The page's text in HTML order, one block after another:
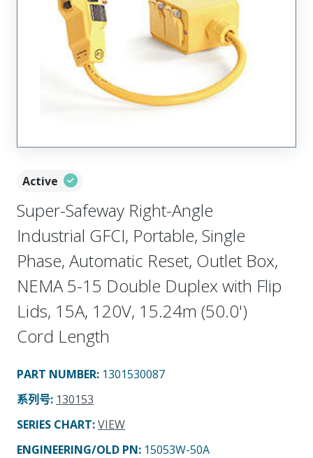
Active
Super-Safeway Right-Angle
Industrial GFCI, Portable, Single
Phase, Automatic Reset, Outlet Box,
NEMA 5-15 Double Duplex with Flip
Lids, 15A, 120V, 15.24m (50.0')
Cord Length
PART NUMBER: 1301530087
系列号: 130153
SERIES CHART:VIEW
ENGINEERING/OLD PN: 15053W-50A